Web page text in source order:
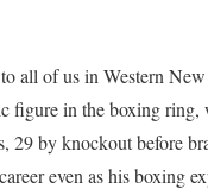
all of us in Western
figure in the boxing
29 by knockout before
even as his boxing